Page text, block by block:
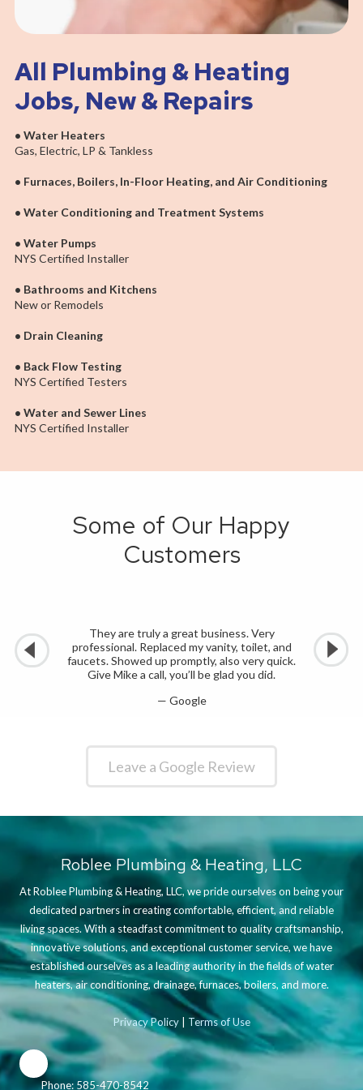
All Plumbing & Heating
Jobs, New & Repairs
• Water Heaters
Gas, Electric, LP & Tankless
• Furnaces, Boilers, In-Floor Heating, and Air Conditioning
• Water Conditioning and Treatment Systems
• Water Pumps
NYS Certified Installer
• Bathrooms and Kitchens
New or Remodels
• Drain Cleaning
• Back Flow Testing
NYS Certified Testers
• Water and Sewer Lines
NYS Certified Installer
Some of Our Happy
Customers
They are truly a great business. Very
professional. Replaced my vanity, toilet, and
faucets. Showed up promptly, also very quick.
Give Mike a call, you’ll be glad you did.
— Google
Leave a Google Review
Roblee Plumbing & Heating, LLC
At Roblee Plumbing & Heating, LLC, we pride ourselves on being your
dedicated partners in creating comfortable, efficient, and reliable
living spaces. With a steadfast commitment to quality craftsmanship,
innovative solutions, and exceptional customer service, we have
established ourselves as a leading authority in the fields of water
heaters, air conditioning, drainage, furnaces, boilers, and more.
Privacy Policy| Terms of Use
Phone: 585-470-8542